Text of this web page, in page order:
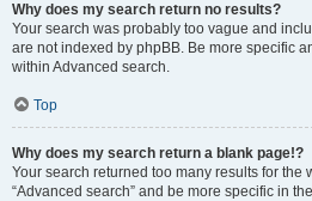
Why does my search return no results?
Your search was probably too vague and
are not indexed by phpBB. Be more specific
within Advanced search.
Top
Why does my search return a blank page!?
Your search returned too many results for the
“Advanced search” and be more specific in